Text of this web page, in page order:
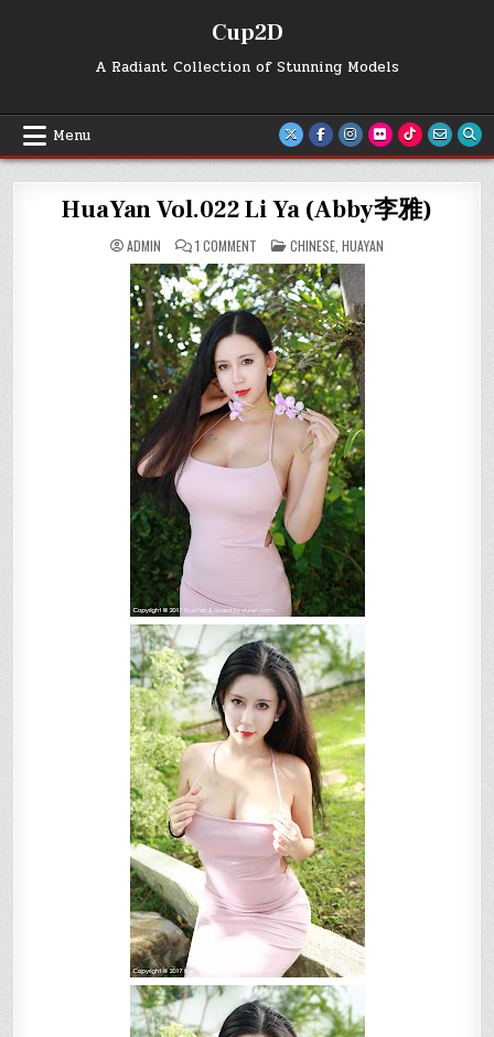
Cup2D
A Radiant Collection of Stunning Models
Menu
HuaYan Vol.022 Li Ya (Abby李雅)
ADMIN 1 COMMENT
HUAYAN
VOL.022
LI
YA
(ABBY
李
雅)
POSTED
IN
CHINESE HUAYAN